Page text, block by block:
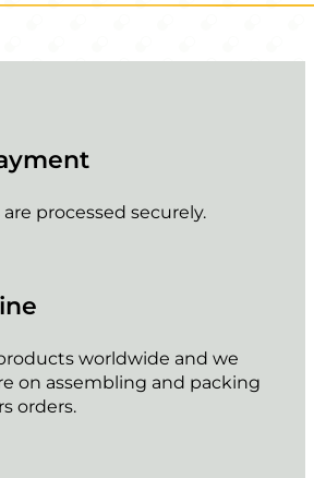
processed securely.
worldwide and we
on assembling and packing
orders.